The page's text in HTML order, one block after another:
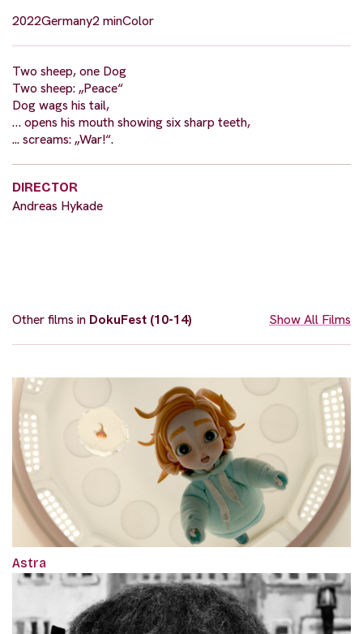
2022Germany2 minColor
Two sheep, one Dog
Two sheep: „Peace“
Dog wags his tail,
… opens his mouth showing six sharp teeth,
... screams: „War!“.
DIRECTOR
Andreas Hykade
Other films in DokuFest (10-14) Show All Films
Astra